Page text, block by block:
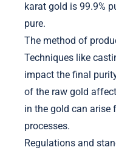
karat gold is 99.9%
pure.
The method of
Techniques like
impact the final
of the raw gold
in the gold can arise
processes.
Regulations and